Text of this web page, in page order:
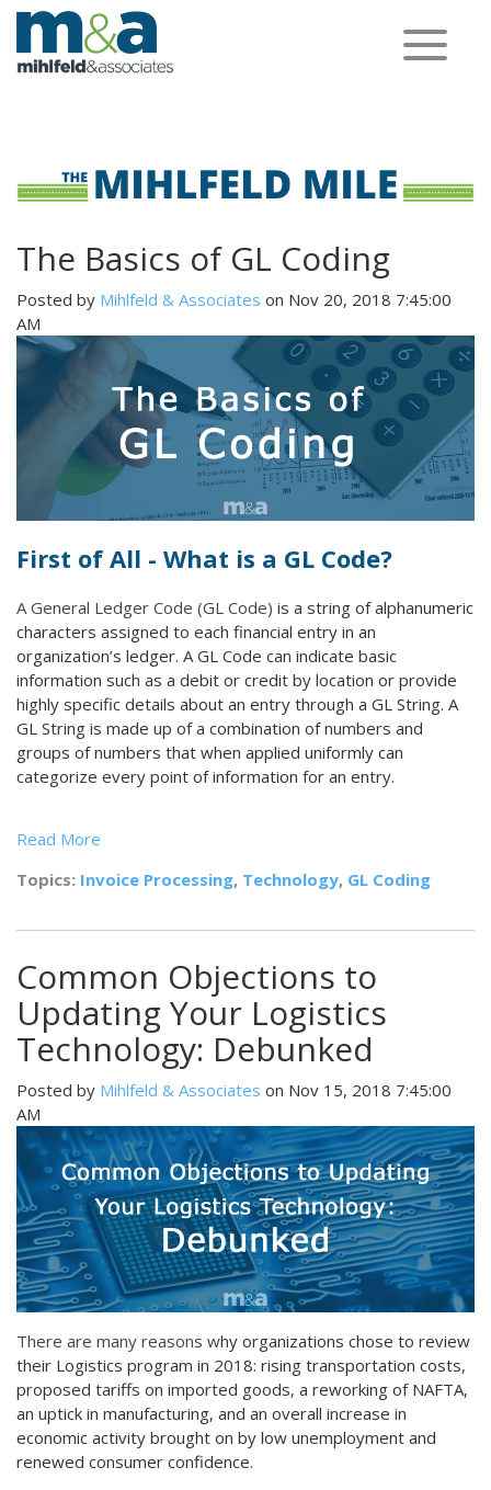
Toggle
navigation
The Basics of GL Coding
Posted by Mihlfeld & Associates on Nov 20, 2018 7:45:00
AM
First of All - What is a GL Code?
A General Ledger Code (GL Code) is a string of alphanumeric
characters assigned to each financial entry in an
organization’s ledger. A GL Code can indicate basic
information such as a debit or credit by location or provide
highly specific details about an entry through a GL String. A
GL String is made up of a combination of numbers and
groups of numbers that when applied uniformly can
categorize every point of information for an entry.
Read More
Topics: Invoice Processing, Technology, GL Coding
Common Objections to
Updating Your Logistics
Technology: Debunked
Posted by Mihlfeld & Associates on Nov 15, 2018 7:45:00
AM
There are many reasons why organizations chose to review
their Logistics program in 2018: rising transportation costs,
proposed tariffs on imported goods, a reworking of NAFTA,
an uptick in manufacturing, and an overall increase in
economic activity brought on by low unemployment and
renewed consumer confidence.